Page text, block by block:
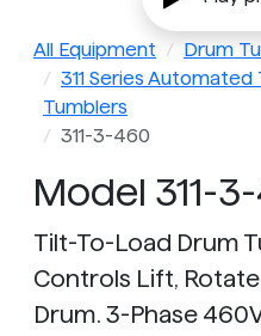
All Equipment
Drum
311 Series
Tumblers
311-3-460
Model 311-
Tilt-To-Load Drum
Controls Lift,
Drum. 3-Phase